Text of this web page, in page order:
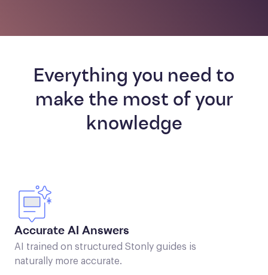
Everything you need to
make the most of your
knowledge
Accurate AI Answers
AI trained on structured Stonly guides is
naturally more accurate.